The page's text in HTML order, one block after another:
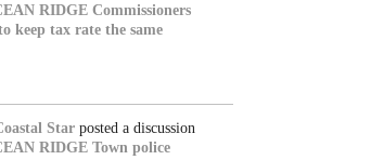
RIDGE Commissioners
keep tax rate the same
Starposted a discussion
RIDGE Town police